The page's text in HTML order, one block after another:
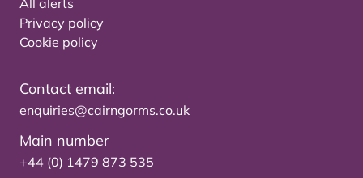
All alerts
Privacy policy
Cookie policy
Contact email:
enquiries@cairngorms.co.uk
Main number
+44 (0) 1479 873 535